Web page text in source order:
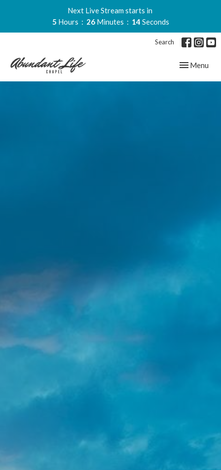
Next Live Stream starts in
5 Hours 26 Minutes 13 Seconds
Search
Toggle
Menu